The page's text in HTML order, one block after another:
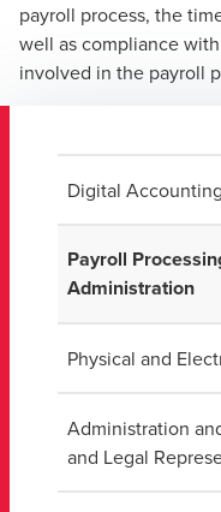
payroll process, the
well as compliance
involved in the payroll
Digital
Payroll
Administration
Physical and
Administration
and Legal